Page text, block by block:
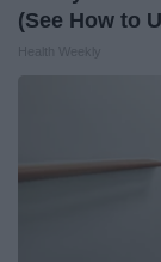
(See How to